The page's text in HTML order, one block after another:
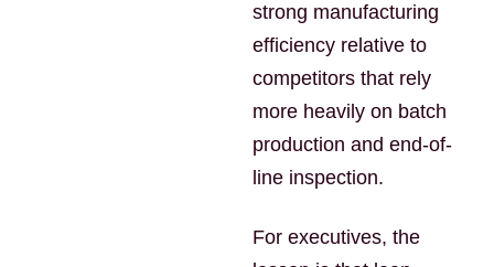
strong manufacturing
efficiency relative to
competitors that rely
more heavily on batch
production and end-of-
line inspection.
For executives, the